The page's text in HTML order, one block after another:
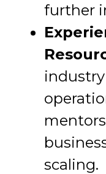
further
scaling.